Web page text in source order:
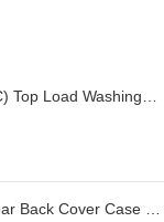
Top Load Washing
Medium)
Back Cover Case for